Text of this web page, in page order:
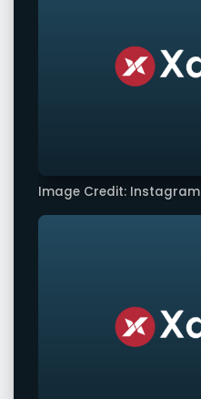
Image Credit: Instagram